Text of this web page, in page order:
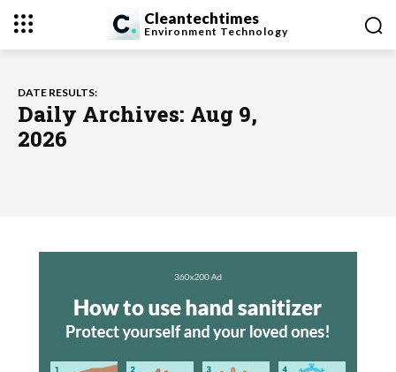
Cleantechtimes
Environment Technology
DATE RESULTS:
Daily Archives: Aug 9,
2026